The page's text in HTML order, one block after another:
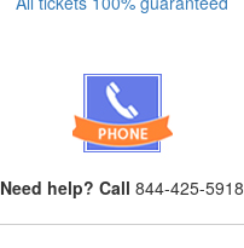
Need help? Call 844-425-5918